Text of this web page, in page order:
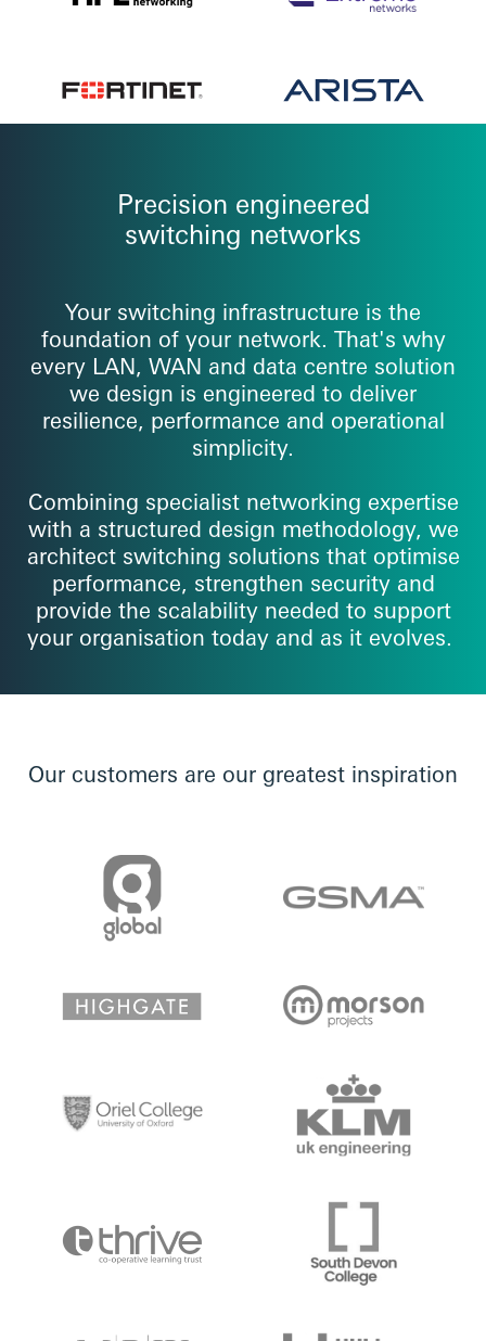
Precision engineered
switching networks
Your switching infrastructure is the
foundation of your network. That's why
every LAN, WAN and data centre solution
we design is engineered to deliver
resilience, performance and operational
simplicity.
Combining specialist networking expertise
with a structured design methodology, we
architect switching solutions that optimise
performance, strengthen security and
provide the scalability needed to support
your organisation today and as it evolves.
Our customers are our greatest inspiration